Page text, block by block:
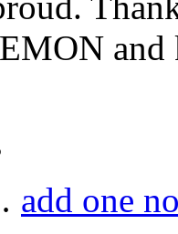
and
add one